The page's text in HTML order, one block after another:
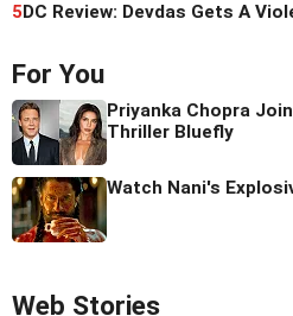
5DC Review: Devdas Gets A
For You
Priyanka Chopra
Thriller Bluefly
Watch Nani's
Web Stories